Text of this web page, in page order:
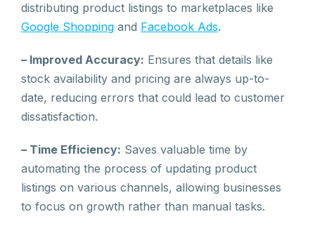
distributing product listings to marketplaces like
Google Shopping and Facebook Ads.
– Improved Accuracy: Ensures that details like
stock availability and pricing are always up-to-
date, reducing errors that could lead to customer
dissatisfaction.
– Time Efficiency: Saves valuable time by
automating the process of updating product
listings on various channels, allowing businesses
to focus on growth rather than manual tasks.